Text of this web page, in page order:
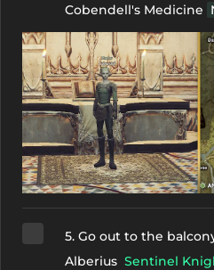
Cobendell's Medicine
5. Go out to the
Alberius Sentinel